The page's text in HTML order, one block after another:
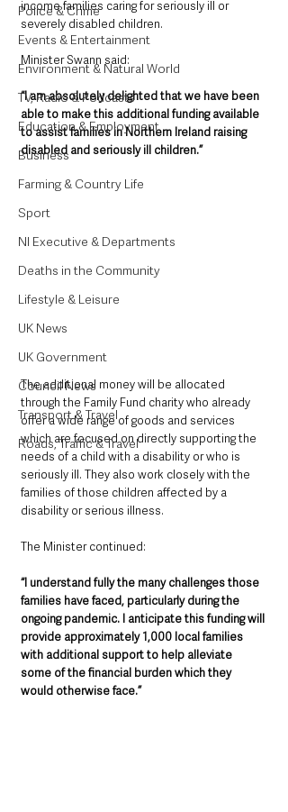
Police & Crime
Events & Entertainment
Environment & Natural World
TV, Radio & Podcasts
Education & Employment
Business
Farming & Country Life
Sport
NI Executive & Departments
Deaths in the Community
Lifestyle & Leisure
UK News
UK Government
Council News
Transport & Travel
Roads, Traffic & Travel
income families caring for seriously ill or
severely disabled children.
Minister Swann said:
“I am absolutely delighted that we have been
able to make this additional funding available
to assist families in Northern Ireland raising
disabled and seriously ill children.”
The additional money will be allocated
through the Family Fund charity who already
offer a wide range of goods and services
which are focused on directly supporting the
needs of a child with a disability or who is
seriously ill. They also work closely with the
families of those children affected by a
disability or serious illness.
The Minister continued:
“I understand fully the many challenges those
families have faced, particularly during the
ongoing pandemic. I anticipate this funding will
provide approximately 1,000 local families
with additional support to help alleviate
some of the financial burden which they
would otherwise face.”